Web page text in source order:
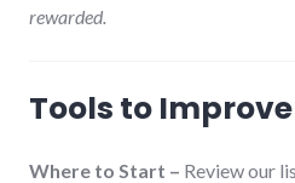
rewarded.
Tools to
Where to Start – Review our